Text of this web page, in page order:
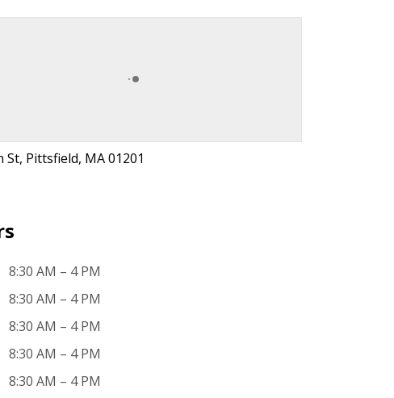
St, Pittsfield, MA 01201
8:30 AM – 4 PM
8:30 AM – 4 PM
8:30 AM – 4 PM
8:30 AM – 4 PM
8:30 AM – 4 PM